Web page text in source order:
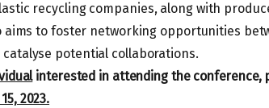
recycling companies, along with
aims to foster networking opportunities
potential collaborations.
interested in attending the conference,
2023.